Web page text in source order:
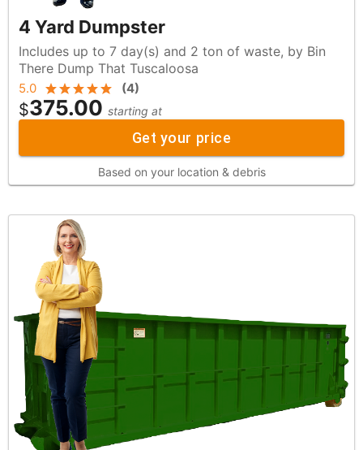
4 Yard Dumpster
Includes up to 7 day(s) and 2 ton of waste, by Bin
There Dump That Tuscaloosa
5.0 (4)
$375.00 starting at
Get your price
Based on your location & debris